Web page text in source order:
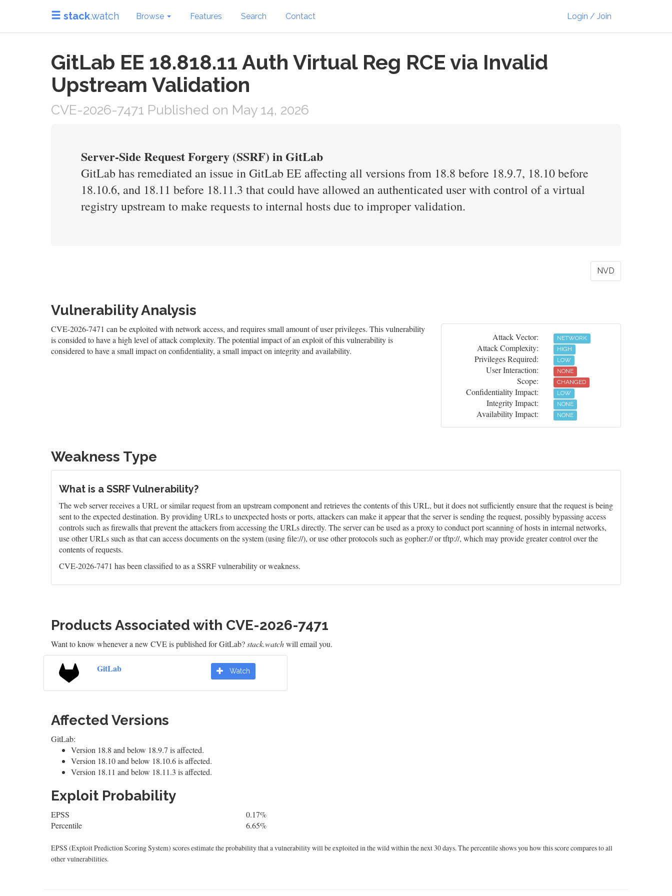
stack.watch Browse Features Search Contact Login / Join
GitLab EE 18.818.11 Auth Virtual Reg RCE via Invalid
Upstream Validation
CVE-2026-7471 Published on May 14, 2026
Server-Side Request Forgery (SSRF) in GitLab
GitLab has remediated an issue in GitLab EE affecting all versions from 18.8 before 18.9.7, 18.10 before
18.10.6, and 18.11 before 18.11.3 that could have allowed an authenticated user with control of a virtual
registry upstream to make requests to internal hosts due to improper validation.
NVD
Vulnerability Analysis
CVE-2026-7471 can be exploited with network access, and requires small amount of user privileges. This vulnerability
is consided to have a high level of attack complexity. The potential impact of an exploit of this vulnerability is
considered to have a small impact on confidentiality, a small impact on integrity and availability.
Attack Vector: NETWORK
Attack Complexity: HIGH
Privileges Required: LOW
User Interaction: NONE
Scope: CHANGED
Confidentiality Impact: LOW
Integrity Impact: NONE
Availability Impact: NONE
Weakness Type
What is a SSRF Vulnerability?
The web server receives a URL or similar request from an upstream component and retrieves the contents of this URL, but it does not sufficiently ensure that the request is being
sent to the expected destination. By providing URLs to unexpected hosts or ports, attackers can make it appear that the server is sending the request, possibly bypassing access
controls such as firewalls that prevent the attackers from accessing the URLs directly. The server can be used as a proxy to conduct port scanning of hosts in internal networks,
use other URLs such as that can access documents on the system (using file://), or use other protocols such as gopher:// or tftp://, which may provide greater control over the
contents of requests.
CVE-2026-7471 has been classified to as a SSRF vulnerability or weakness.
Products Associated with CVE-2026-7471
Want to know whenever a new CVE is published for GitLab?stack.watchwill email you.
GitLab Watch
Affected Versions
GitLab:
Version 18.8 and below 18.9.7 is affected.
Version 18.10 and below 18.10.6 is affected.
Version 18.11 and below 18.11.3 is affected.
Exploit Probability
EPSS
0.17%
Percentile
6.65%
EPSS (Exploit Prediction Scoring System) scores estimate the probability that a vulnerability will be exploited in the wild within the next 30 days. The percentile shows you how this score compares to all
other vulnerabilities.